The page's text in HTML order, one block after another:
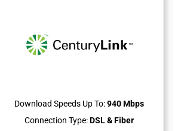
Download Speeds Up To:940 Mbps
Connection Type:DSL & Fiber